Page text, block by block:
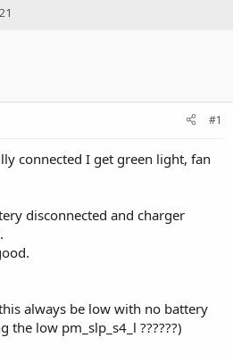
#1
connected I get green light, fan
disconnected and charger
always be low with no battery
the low pm_slp_s4_l ??????)